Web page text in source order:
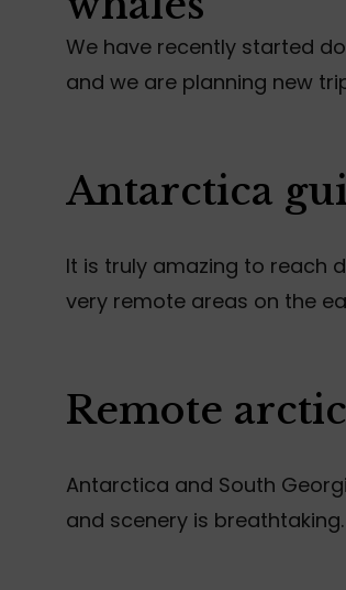
We have recently started
and we are planning new
Antarctica
It is truly amazing to reach
very remote areas on the
Remote
Antarctica and South
and scenery is breathtaking.